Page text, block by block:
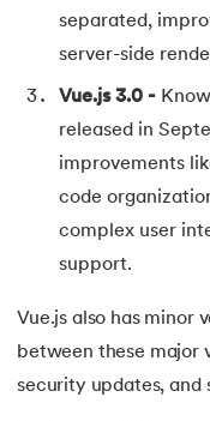
75.Difference
76. SRAM vs.
Difference
78.Difference
79.Difference
80. Disk
81. Display
separated,
server-side
Vue.js 3.0 -
released in
improvements
code
complex user
support.
Vue.js also has minor
between these major
security updates, and